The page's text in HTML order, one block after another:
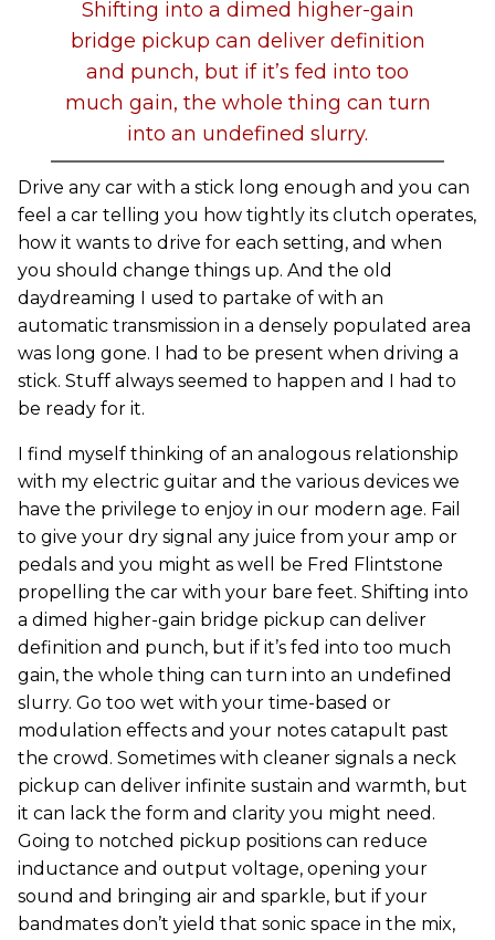
Shifting into a dimed higher-gain
bridge pickup can deliver definition
and punch, but if it’s fed into too
much gain, the whole thing can turn
into an undefined slurry.
Drive any car with a stick long enough and you can
feel a car telling you how tightly its clutch operates,
how it wants to drive for each setting, and when
you should change things up. And the old
daydreaming I used to partake of with an
automatic transmission in a densely populated area
was long gone. I had to be present when driving a
stick. Stuff always seemed to happen and I had to
be ready for it.
I find myself thinking of an analogous relationship
with my electric guitar and the various devices we
have the privilege to enjoy in our modern age. Fail
to give your dry signal any juice from your amp or
pedals and you might as well be Fred Flintstone
propelling the car with your bare feet. Shifting into
a dimed higher-gain bridge pickup can deliver
definition and punch, but if it’s fed into too much
gain, the whole thing can turn into an undefined
slurry. Go too wet with your time-based or
modulation effects and your notes catapult past
the crowd. Sometimes with cleaner signals a neck
pickup can deliver infinite sustain and warmth, but
it can lack the form and clarity you might need.
Going to notched pickup positions can reduce
inductance and output voltage, opening your
sound and bringing air and sparkle, but if your
bandmates don’t yield that sonic space in the mix,